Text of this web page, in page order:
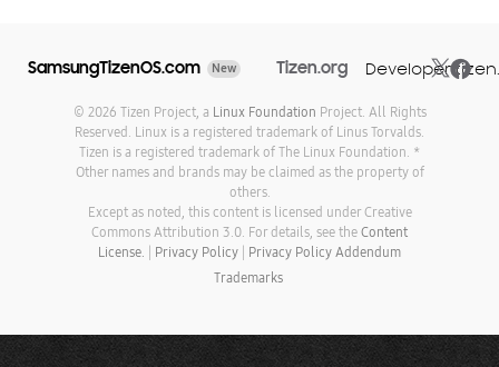
SamsungTizenOS.com New Tizen.org
© 2026 Tizen Project, a Linux Foundation Project. All Rights
Reserved. Linux is a registered trademark of Linus Torvalds.
Tizen is a registered trademark of The Linux Foundation. *
Other names and brands may be claimed as the property of
others.
Except as noted, this content is licensed under Creative
Commons Attribution 3.0. For details, see the Content
License.
Privacy Policy
Privacy Policy Addendum
Trademarks